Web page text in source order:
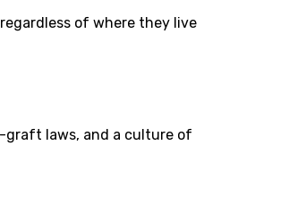
of where they live
graft laws, and a culture of